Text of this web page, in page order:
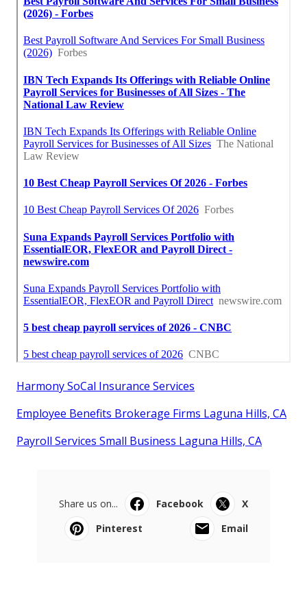
Harmony SoCal Insurance Services
Employee Benefits Brokerage Firms Laguna Hills, CA
Payroll Services Small Business Laguna Hills, CA
Share us on... Facebook
X
Pinterest
Email